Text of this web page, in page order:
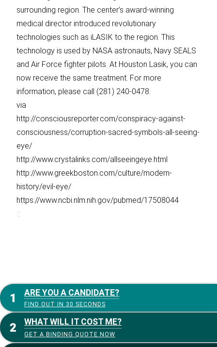
surrounding region. The center’s award-winning
medical director introduced revolutionary
technologies such as iLASIK to the region. This
technology is used by NASA astronauts, Navy SEALS
and Air Force fighter pilots. At Houston Lasik, you can
now receive the same treatment. For more
information, please call (281) 240-0478.
via
http://consciousreporter.com/conspiracy-against-
consciousness/corruption-sacred-symbols-all-seeing-
eye/
http://www.crystalinks.com/allseeingeye.html
http://www.greekboston.com/culture/modern-
history/evil-eye/
https://www.ncbi.nlm.nih.gov/pubmed/17508044
:
ARE YOU A CANDIDATE?
FIND OUT IN 30 SECONDS
WHAT WILL IT COST ME?
GET A BINDING QUOTE NOW